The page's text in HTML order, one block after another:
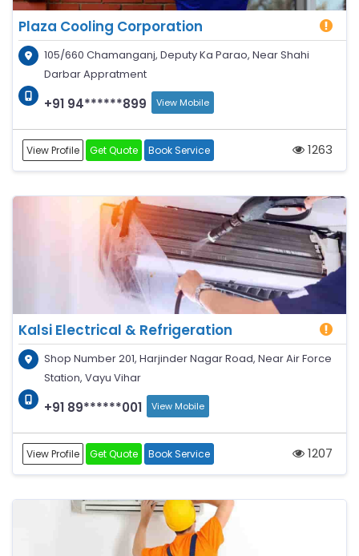
Plaza Cooling Corporation
105/660 Chamanganj, Deputy Ka Parao, Near Shahi
Darbar Appratment
+91 94******899 View Mobile
View Profile Get Quote Book Service 1263
Kalsi Electrical & Refrigeration
Shop Number 201, Harjinder Nagar Road, Near Air Force
Station, Vayu Vihar
+91 89******001 View Mobile
View Profile Get Quote Book Service 1207